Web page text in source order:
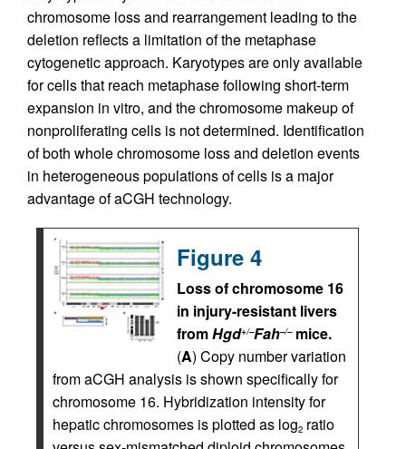
chromosome loss and rearrangement leading to the
deletion reflects a limitation of the metaphase
cytogenetic approach. Karyotypes are only available
for cells that reach metaphase following short-term
expansion in vitro, and the chromosome makeup of
nonproliferating cells is not determined. Identification
of both whole chromosome loss and deletion events
in heterogeneous populations of cells is a major
advantage of aCGH technology.
Figure 4
Loss of chromosome 16
in injury-resistant livers
fromHgd+/–Fah–/–mice.
(A) Copy number variation
from aCGH analysis is shown specifically for
chromosome 16. Hybridization intensity for
hepatic chromosomes is plotted as log2 ratio